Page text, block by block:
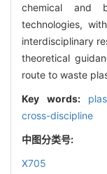
chemical and
technologies,
interdisciplinary
theoretical
route to waste
Key words:
cross-discipline
中图分类号:
X705